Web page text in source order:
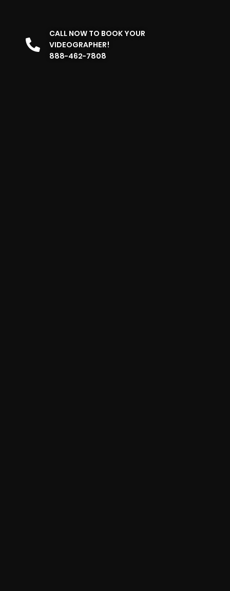
CALL NOW TO BOOK YOUR
VIDEOGRAPHER!
888-462-7808